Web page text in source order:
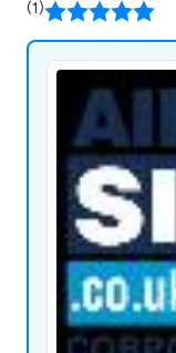
(1)